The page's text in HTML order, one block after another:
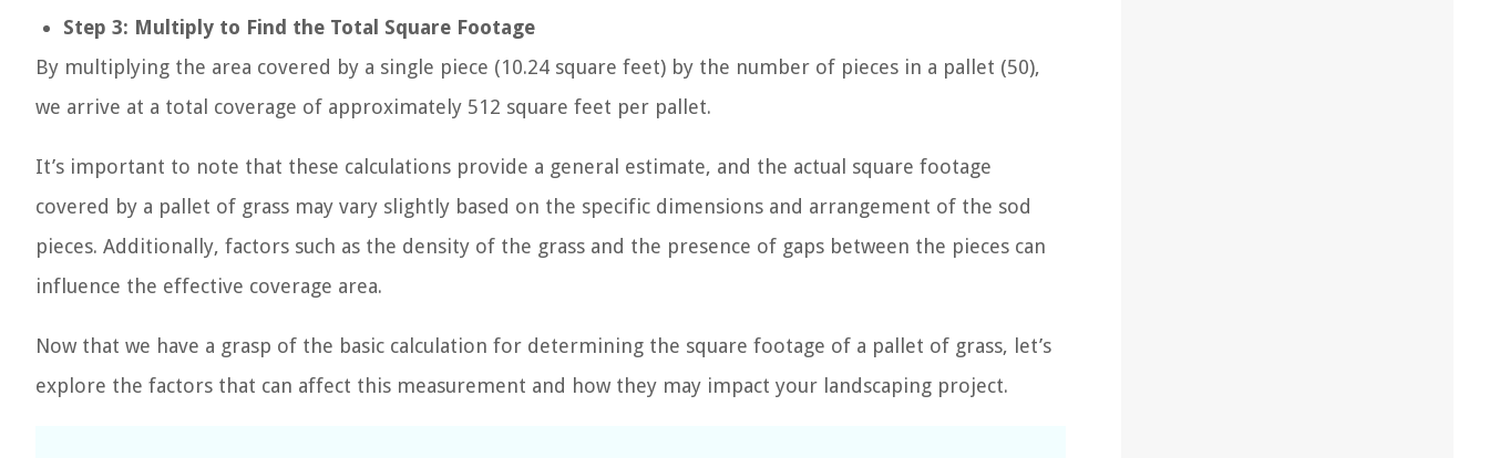
Step 3: Multiply to Find the Total Square Footage
By multiplying the area covered by a single piece (10.24 square feet) by the number of pieces in a pallet (50),
we arrive at a total coverage of approximately 512 square feet per pallet.
It’s important to note that these calculations provide a general estimate, and the actual square footage
covered by a pallet of grass may vary slightly based on the specific dimensions and arrangement of the sod
pieces. Additionally, factors such as the density of the grass and the presence of gaps between the pieces can
influence the effective coverage area.
Now that we have a grasp of the basic calculation for determining the square footage of a pallet of grass, let’s
explore the factors that can affect this measurement and how they may impact your landscaping project.